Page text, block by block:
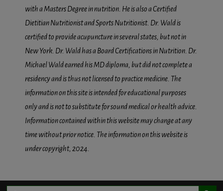
with a Masters Degree in nutrition. He is also a Certified
Dietitian Nutritionist and Sports Nutritionist. Dr. Wald is
certified to provide acupuncture in several states, but not in
New York. Dr. Wald has a Board Certifications in Nutrition. Dr.
Michael Wald earned his MD diploma, but did not complete a
residency and is thus not licensed to practice medicine. The
information on this site is intended for educational purposes
only and is not to substitute for sound medical or health advice.
Information contained within this website may change at any
time without prior notice. The information on this website is
under copyright, 2024.
Search Button